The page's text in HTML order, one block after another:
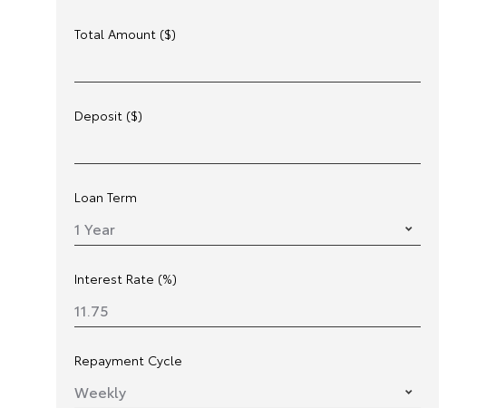
Total Amount ($)
Deposit ($)
Loan Term
Interest Rate (%)
Repayment Cycle